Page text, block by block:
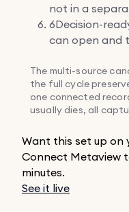
not in a
6Decision-
can open and
The multi-source
the full cycle
one connected
usually dies, all
Want this set up on
Connect Metaview
minutes.
See it live